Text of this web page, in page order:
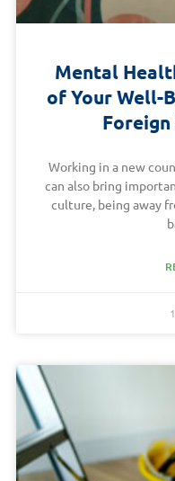
Mental
of Your Well-
Working in a new
can also bring
culture, being away